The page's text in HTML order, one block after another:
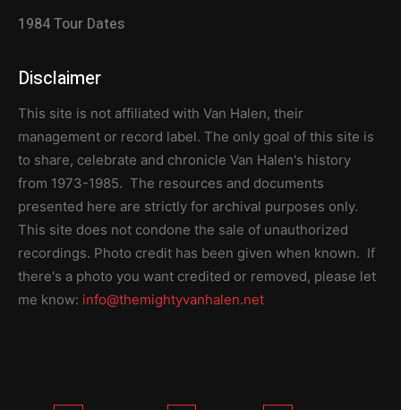
1984 Tour Dates
Disclaimer
This site is not affiliated with Van Halen, their
management or record label. The only goal of this site is
to share, celebrate and chronicle Van Halen's history
from 1973-1985. The resources and documents
presented here are strictly for archival purposes only.
This site does not condone the sale of unauthorized
recordings. Photo credit has been given when known. If
there's a photo you want credited or removed, please let
me know: info@themightyvanhalen.net